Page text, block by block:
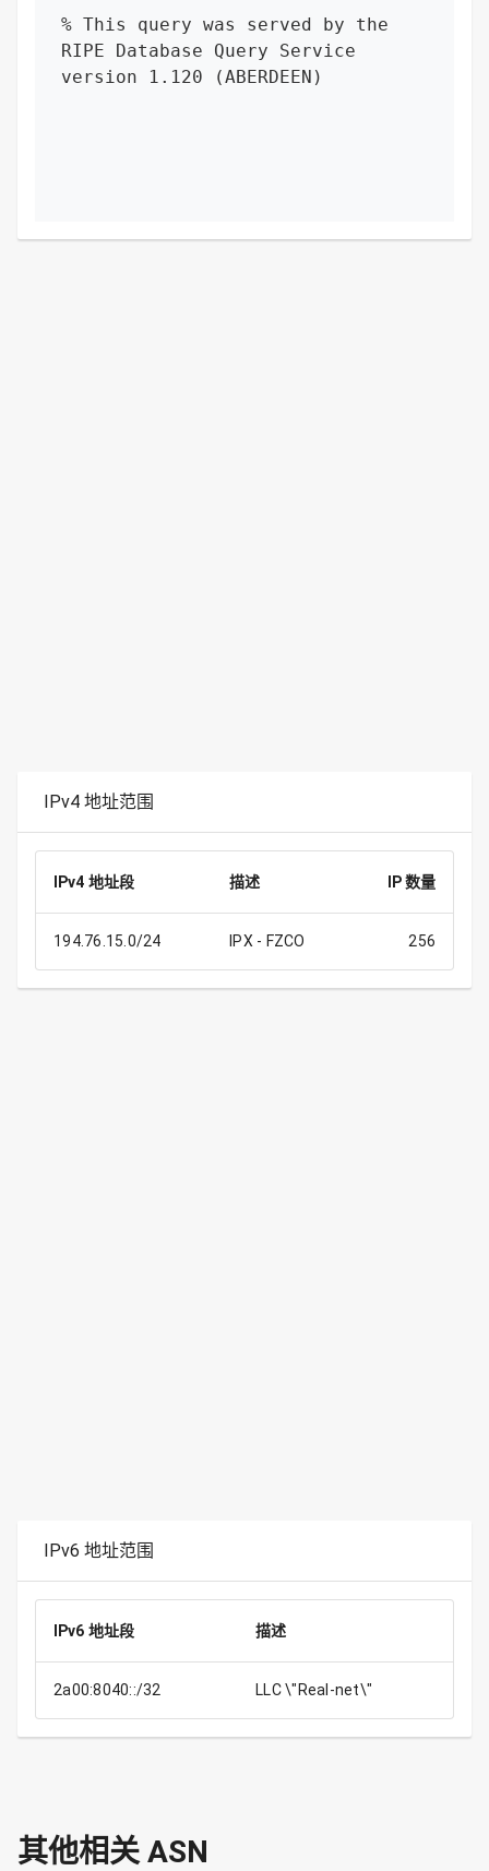
% This query was served by the
RIPE Database Query Service
version 1.120 (ABERDEEN)
IPv4 地址范围
IPv4 地址段 描述 IP 数量
194.76.15.0/24 IPX - FZCO 256
IPv6 地址范围
IPv6 地址段 描述
2a00:8040::/32 LLC \"Real-net\"
其他相关 ASN